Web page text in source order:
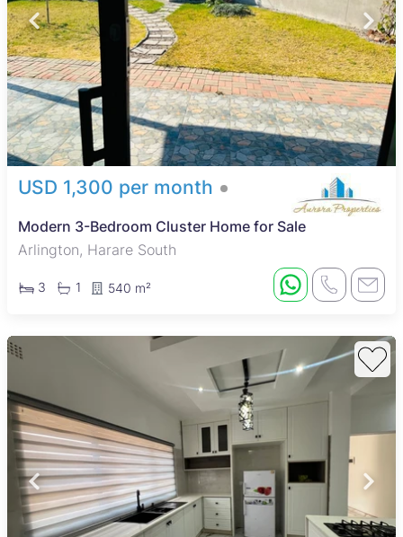
USD 1,300 per month
Modern 3-Bedroom Cluster Home for Sale
Arlington, Harare South
3 1 540 m²